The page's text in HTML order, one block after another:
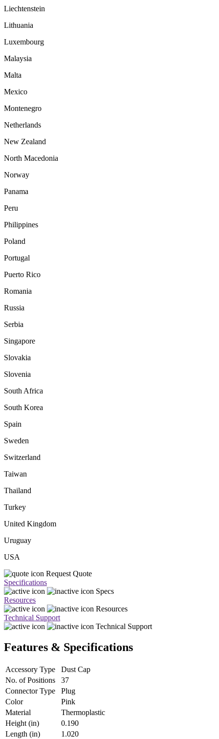
Liechtenstein
Lithuania
Luxembourg
Malaysia
Malta
Mexico
Montenegro
Netherlands
New Zealand
North Macedonia
Norway
Panama
Peru
Philippines
Poland
Portugal
Puerto Rico
Romania
Russia
Serbia
Singapore
Slovakia
Slovenia
South Africa
South Korea
Spain
Sweden
Switzerland
Taiwan
Thailand
Turkey
United Kingdom
Uruguay
USA
Request Quote
Specifications
Specs
Resources
Resources
Technical Support
Technical Support
Features & Specifications
Accessory Type
Dust Cap
No. of Positions
37
Connector Type
Plug
Color
Pink
Material
Thermoplastic
Height (in)
0.190
Length (in)
1.020